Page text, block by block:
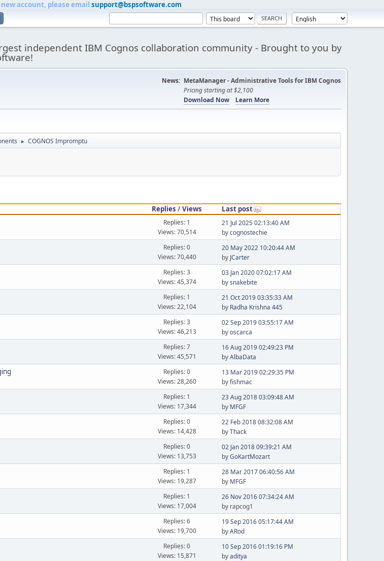
account, please email support@bspsoftware.com
independent IBM Cognos collaboration community - Brought to you by
News: MetaManager - Administrative Tools for IBM Cognos
Pricing starting at $2,100
Download Now
Learn More
► COGNOS Impromptu
Replies /Views
Last post
Replies: 1
Views: 70,514
21 Jul 2025 02:13:40 AM
bycognostechie
Replies: 0
Views: 70,440
20 May 2022 10:20:44 AM
by JCarter
Replies: 3
Views: 45,374
03 Jan 2020 07:02:17 AM
bysnakebite
Replies: 1
Views: 22,104
21 Oct 2019 03:35:33 AM
by Radha Krishna 445
Replies: 3
Views: 46,213
02 Sep 2019 03:55:17 AM
byoscarca
Replies: 7
Views: 45,571
16 Aug 2019 02:49:23 PM
byAlbaData
Replies: 0
Views: 28,260
13 Mar 2019 02:29:35 PM
byfishmac
Replies: 1
Views: 17,344
23 Aug 2018 03:09:48 AM
by MFGF
Replies: 0
Views: 14,428
22 Feb 2018 08:32:08 AM
byThack
Replies: 0
Views: 13,753
02 Jan 2018 09:39:21 AM
byGoKartMozart
Replies: 1
Views: 19,287
28 Mar 2017 06:40:56 AM
by MFGF
Replies: 1
Views: 17,004
26 Nov 2016 07:34:24 AM
by rapcog1
Replies: 6
Views: 19,700
19 Sep 2016 05:17:44 AM
byARod
Replies: 0
Views: 15,871
10 Sep 2016 01:19:16 PM
byaditya